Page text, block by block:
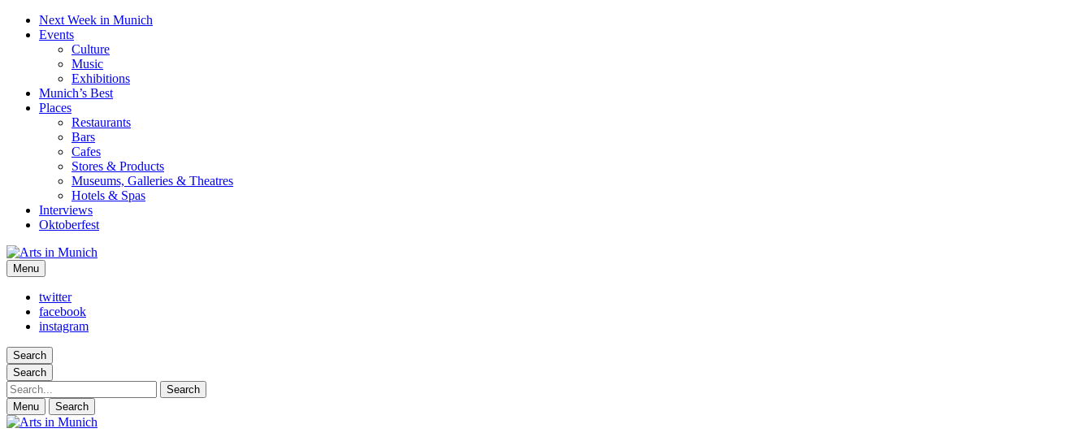
Next Week in Munich
Events
Culture
Music
Exhibitions
Munich’s Best
Places
Restaurants
Bars
Cafes
Stores & Products
Museums, Galleries & Theatres
Hotels & Spas
Interviews
Oktoberfest
Arts in Munich
What's on in Munich: food, culture and events
Menu
twitter
facebook
instagram
Search
Search
Search
Menu Search